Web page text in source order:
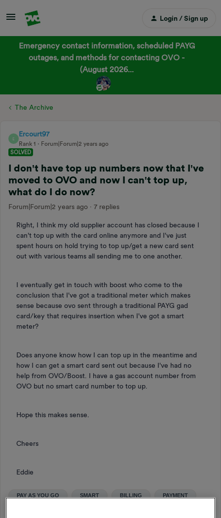
Login / Sign up
Emergency contact information, scheduled PAYG
outages, and methods for contacting OVO -
(August 2026...
The Archive
E
Ercourt97
Rank 1
Forum|Forum|2 years ago
SOLVED
I don't have top up numbers now that I've
moved to OVO and now I can't top up,
what do I do now?
Forum|Forum|2 years ago 7 replies
Right, I think my old supplier account has closed because I
can't top up with the card online anymore and I've just
spent hours on hold trying to top up/get a new card sent
out with various teams all sending me to one another.
I eventually get in touch with boost who come to the
conclusion that I've got a traditional meter which makes
sense because ovo sent through a traditional PAYG gad
card/key that requires insertion when I've got a smart
meter?
Does anyone know how I can top up in the meantime and
how I can get a smart card sent out because I've had no
help from OVO/Boost. I have a gas account number from
OVO but no smart card number to top up.
Hope this makes sense.
Cheers
Eddie
PAY AS YOU GO SMART BILLING PAYMENT